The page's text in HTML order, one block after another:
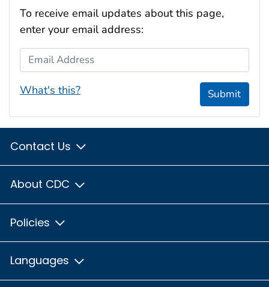
To receive email updates about this page,
enter your email address:
Email Address
What's this? Submit
Contact Us
About CDC
Policies
Languages